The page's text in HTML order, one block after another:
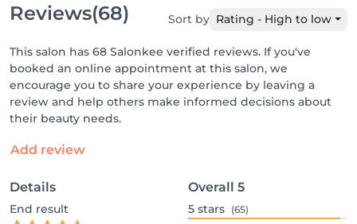
Reviews(68) Sort by Rating - High to low
This salon has 68 Salonkee verified reviews. If you've
booked an online appointment at this salon, we
encourage you to share your experience by leaving a
review and help others make informed decisions about
their beauty needs.
Add review
Details
End result
Overall 5
5 stars (65)